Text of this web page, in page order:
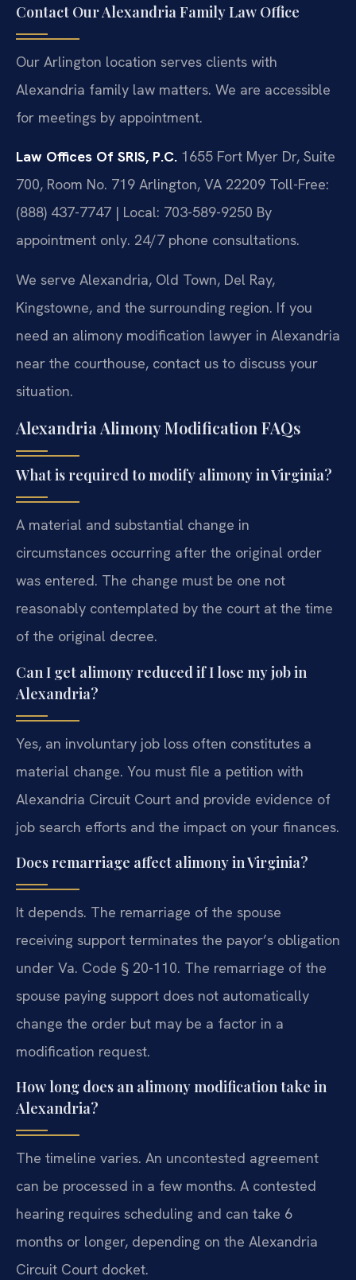
Contact Our Alexandria Family Law Office
Our Arlington location serves clients with
Alexandria family law matters. We are accessible
for meetings by appointment.
Law Offices Of SRIS, P.C. 1655 Fort Myer Dr, Suite
700, Room No. 719 Arlington, VA 22209 Toll-Free:
(888) 437-7747 | Local: 703-589-9250 By
appointment only. 24/7 phone consultations.
We serve Alexandria, Old Town, Del Ray,
Kingstowne, and the surrounding region. If you
need an alimony modification lawyer in Alexandria
near the courthouse, contact us to discuss your
situation.
Alexandria Alimony Modification FAQs
What is required to modify alimony in Virginia?
A material and substantial change in
circumstances occurring after the original order
was entered. The change must be one not
reasonably contemplated by the court at the time
of the original decree.
Can I get alimony reduced if I lose my job in
Alexandria?
Yes, an involuntary job loss often constitutes a
material change. You must file a petition with
Alexandria Circuit Court and provide evidence of
job search efforts and the impact on your finances.
Does remarriage affect alimony in Virginia?
It depends. The remarriage of the spouse
receiving support terminates the payor’s obligation
under Va. Code § 20-110. The remarriage of the
spouse paying support does not automatically
change the order but may be a factor in a
modification request.
How long does an alimony modification take in
Alexandria?
The timeline varies. An uncontested agreement
can be processed in a few months. A contested
hearing requires scheduling and can take 6
months or longer, depending on the Alexandria
Circuit Court docket.